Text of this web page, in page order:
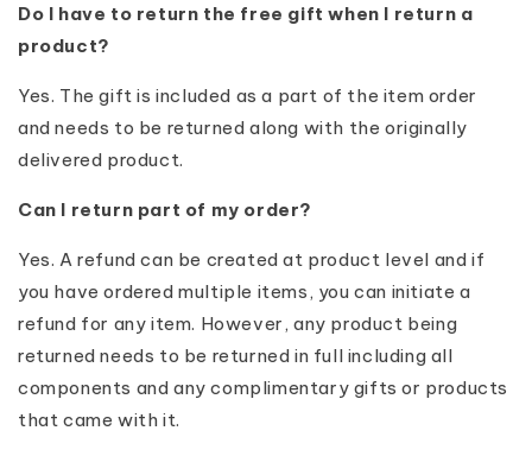
Do I have to return the free gift when I return a
product?
Yes. The gift is included as a part of the item order
and needs to be returned along with the originally
delivered product.
Can I return part of my order?
Yes. A refund can be created at product level and if
you have ordered multiple items, you can initiate a
refund for any item. However, any product being
returned needs to be returned in full including all
components and any complimentary gifts or products
that came with it.